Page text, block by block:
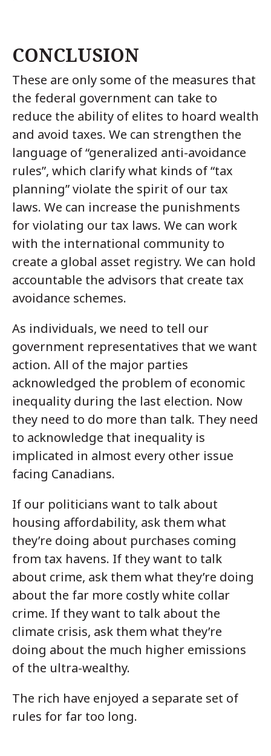
CONCLUSION
These are only some of the measures that
the federal government can take to
reduce the ability of elites to hoard wealth
and avoid taxes. We can strengthen the
language of “generalized anti-avoidance
rules”, which clarify what kinds of “tax
planning” violate the spirit of our tax
laws. We can increase the punishments
for violating our tax laws. We can work
with the international community to
create a global asset registry. We can hold
accountable the advisors that create tax
avoidance schemes.
As individuals, we need to tell our
government representatives that we want
action. All of the major parties
acknowledged the problem of economic
inequality during the last election. Now
they need to do more than talk. They need
to acknowledge that inequality is
implicated in almost every other issue
facing Canadians.
If our politicians want to talk about
housing affordability, ask them what
they’re doing about purchases coming
from tax havens. If they want to talk
about crime, ask them what they’re doing
about the far more costly white collar
crime. If they want to talk about the
climate crisis, ask them what they’re
doing about the much higher emissions
of the ultra-wealthy.
The rich have enjoyed a separate set of
rules for far too long.